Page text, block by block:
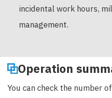
incidental work hours,
management.
Operation
You can check the number